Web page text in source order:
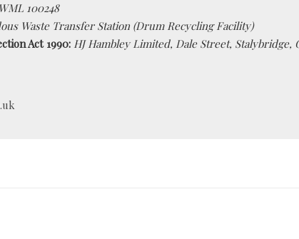
100248
Waste Transfer Station (Drum Recycling Facility)
Act 1990: HJ Hambley Limited, Dale Street, Stalybridge,